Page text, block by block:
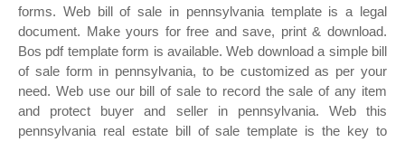
forms. Web bill of sale in pennsylvania template is a legal
document. Make yours for free and save, print & download.
Bos pdf template form is available. Web download a simple bill
of sale form in pennsylvania, to be customized as per your
need. Web use our bill of sale to record the sale of any item
and protect buyer and seller in pennsylvania. Web this
pennsylvania real estate bill of sale template is the key to